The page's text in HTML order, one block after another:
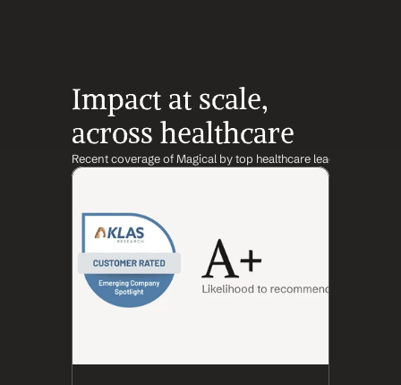
Impact at scale,
across healthcare
Recent coverage of Magical by top healthcare leaders and